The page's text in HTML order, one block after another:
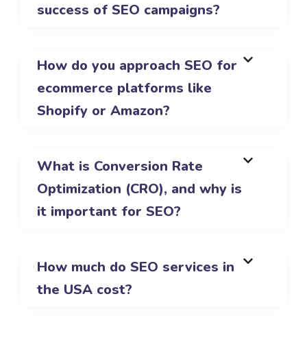
success of SEO campaigns?
How do you approach SEO for
ecommerce platforms like
Shopify or Amazon?
What is Conversion Rate
Optimization (CRO), and why is
it important for SEO?
How much do SEO services in
the USA cost?